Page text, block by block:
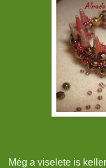
Még a viselete is